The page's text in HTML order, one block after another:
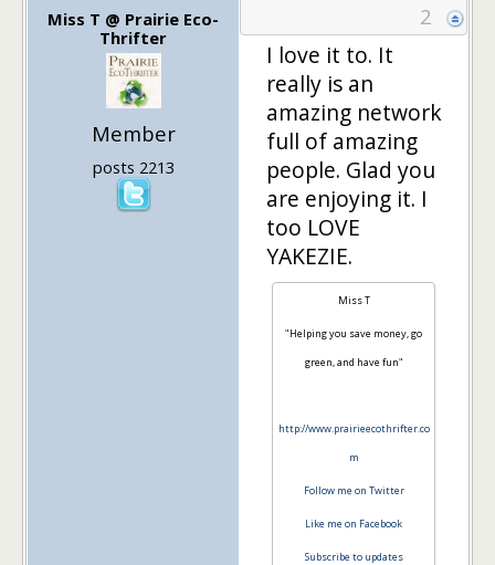
Miss T @ Prairie Eco-
Thrifter
Member
posts 2213
2
I love it to. It
really is an
amazing network
full of amazing
people. Glad you
are enjoying it. I
too LOVE
YAKEZIE.
Miss T
"Helping you save money, go
green, and have fun"
http://www.prairieecothrifter.co
m
Follow me on Twitter
Like me on Facebook
Subscribe to updates